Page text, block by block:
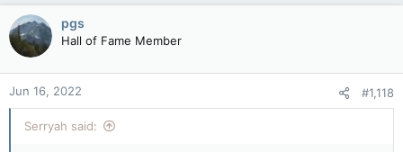
pgs
Hall of Fame Member
Jun 16, 2022 #1,118
Serryah said: